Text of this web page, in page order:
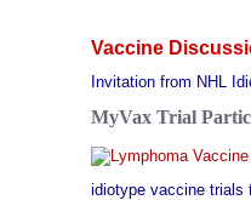
Vaccine
Invitation from NHL
MyVax Trial
idiotype vaccine trials